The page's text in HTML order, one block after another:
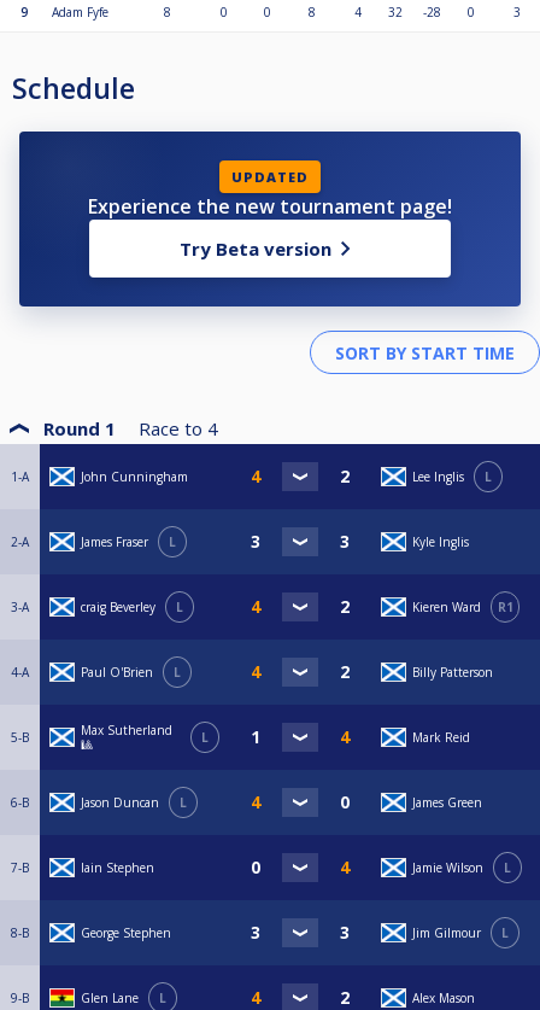
9 Adam Fyfe 8 0 0 8 4 32 -28 0 3
Schedule
UPDATED
Experience the new tournament page!
Try Beta version
Round 1 Race to 4
1-A John Cunningham Lee Inglis L
2-A James Fraser L Kyle Inglis
3-A craig Beverley L Kieren Ward R1
4-A Paul O'Brien L Billy Patterson
5-B
Max Sutherland
🎱
L Mark Reid
6-B Jason Duncan L James Green
7-B Iain Stephen Jamie Wilson L
8-B George Stephen Jim Gilmour L
9-B Glen Lane L Alex Mason